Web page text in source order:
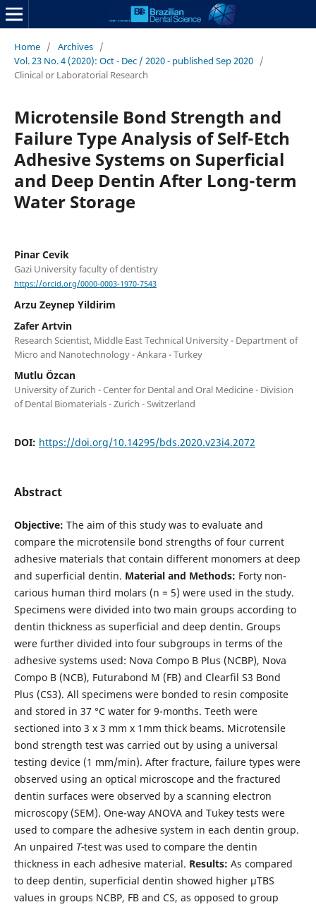
Home / Archives /
Vol. 23 No. 4 (2020): Oct - Dec / 2020 - published Sep 2020 /
Clinical or Laboratorial Research
Microtensile Bond Strength and
Failure Type Analysis of Self-Etch
Adhesive Systems on Superficial
and Deep Dentin After Long-term
Water Storage
Pinar Cevik
Gazi University faculty of dentistry
https://orcid.org/0000-0003-1970-7543
Arzu Zeynep Yildirim
Zafer Artvin
Research Scientist, Middle East Technical University - Department of
Micro and Nanotechnology - Ankara - Turkey
Mutlu Özcan
University of Zurich - Center for Dental and Oral Medicine - Division
of Dental Biomaterials - Zurich - Switzerland
DOI: https://doi.org/10.14295/bds.2020.v23i4.2072
Abstract
Objective: The aim of this study was to evaluate and
compare the microtensile bond strengths of four current
adhesive materials that contain different monomers at deep
and superficial dentin. Material and Methods: Forty non-
carious human third molars (n = 5) were used in the study.
Specimens were divided into two main groups according to
dentin thickness as superficial and deep dentin. Groups
were further divided into four subgroups in terms of the
adhesive systems used: Nova Compo B Plus (NCBP), Nova
Compo B (NCB), Futurabond M (FB) and Clearfil S3 Bond
Plus (CS3). All specimens were bonded to resin composite
and stored in 37 °C water for 9-months. Teeth were
sectioned into 3 x 3 mm x 1mm thick beams. Microtensile
bond strength test was carried out by using a universal
testing device (1 mm/min). After fracture, failure types were
observed using an optical microscope and the fractured
dentin surfaces were observed by a scanning electron
microscopy (SEM). One-way ANOVA and Tukey tests were
used to compare the adhesive system in each dentin group.
An unpaired T-test was used to compare the dentin
thickness in each adhesive material. Results: As compared
to deep dentin, superficial dentin showed higher µTBS
values in groups NCBP, FB and CS, as opposed to group